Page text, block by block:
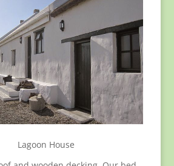
Lagoon House